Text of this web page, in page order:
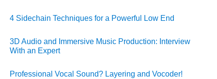
4 Sidechain Techniques for a Powerful Low End
3D Audio and Immersive Music Production: Interview
With an Expert
Professional Vocal Sound? Layering and Vocoder!